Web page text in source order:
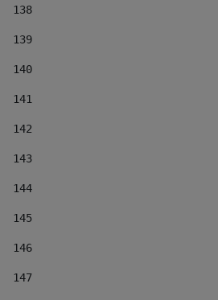
138
139
140
141
142
143
144
145
146
147